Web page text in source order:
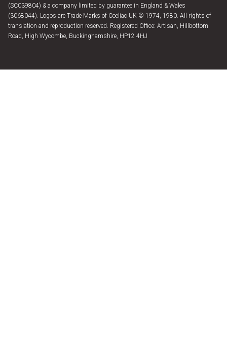
(SC039804) & a company limited by guarantee in England & Wales
(3068044). Logos are Trade Marks of Coeliac UK © 1974, 1980. All rights of
translation and reproduction reserved. Registered Office: Artisan, Hillbottom
Road, High Wycombe, Buckinghamshire, HP12 4HJ